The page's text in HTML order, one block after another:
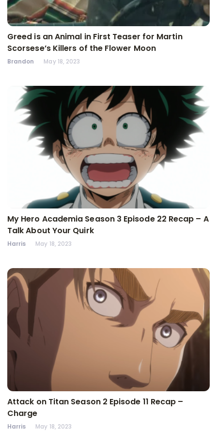
Greed is an Animal in First Teaser for Martin
Scorsese’s Killers of the Flower Moon
Brandon May 18, 2023
My Hero Academia Season 3 Episode 22 Recap – A
Talk About Your Quirk
Harris May 18, 2023
Attack on Titan Season 2 Episode 11 Recap –
Charge
Harris May 18, 2023